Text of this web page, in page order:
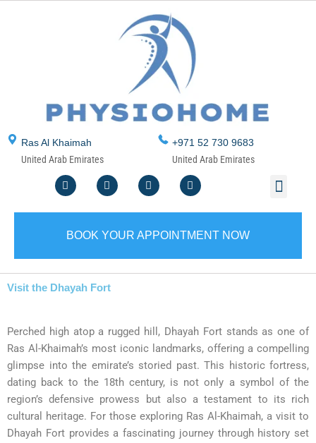
Ras Al Khaimah
United Arab Emirates
+971 52 730 9683
United Arab Emirates
F
a
e
o
o
T
w
t
e
Y
o
t
b
e
I
n
t
g
r
BOOK YOUR APPOINTMENT NOW
Visit the Dhayah Fort
Perched high atop a rugged hill, Dhayah Fort stands as one of
Ras Al-Khaimah’s most iconic landmarks, offering a compelling
glimpse into the emirate’s storied past. This historic fortress,
dating back to the 18th century, is not only a symbol of the
region’s defensive prowess but also a testament to its rich
cultural heritage. For those exploring Ras Al-Khaimah, a visit to
Dhayah Fort provides a fascinating journey through history set